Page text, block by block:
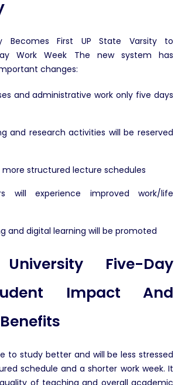
Becomes First UP State Varsity to
Work Week The new system has
changes:
and administrative work only five days
and research activities will be reserved
more structured lecture schedules
will experience improved work/life
and digital learning will be promoted
Five-Day
Impact And
to study better and will be less stressed
schedule and a shorter work week. It
of teaching and overall academic